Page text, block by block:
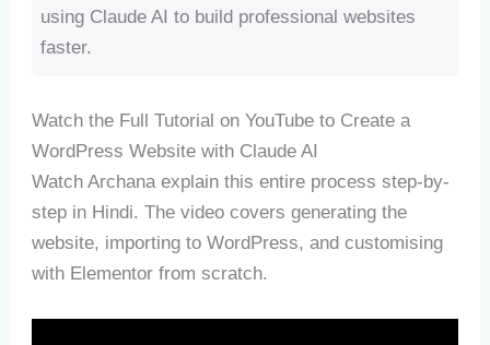
using Claude AI to build professional websites
faster.
Watch the Full Tutorial on YouTube to Create a
WordPress Website with Claude AI
Watch Archana explain this entire process step-by-
step in Hindi. The video covers generating the
website, importing to WordPress, and customising
with Elementor from scratch.